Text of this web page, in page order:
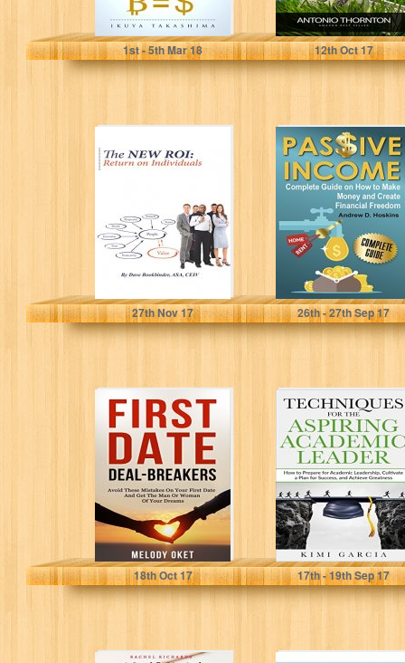
Ikuya Takashima
1st- 5thMar 18
Antonio Thornton
12thOct 17
The NEW ROI:
Return on
Dave Bookbinder
27thNov 17
Passive Income:
Complete Guide
on How to Make
Money and...
Andrew D. Hoskins
26th- 27thSep 17
Dating and
Relationships:
First Date Deal-
breakers- Avoid
These Mistakes
On...
Melody Oket
18thOct 17
Techniques for
the Aspiring
Academic
Leader: How to
Prepare for...
17th- 19thSep 17